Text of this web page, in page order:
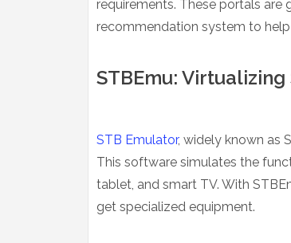
requirements. These portals are
recommendation system to
STBEmu:
STB Emulator, widely known as
This software simulates the
tablet, and smart TV. With
get specialized equipment.